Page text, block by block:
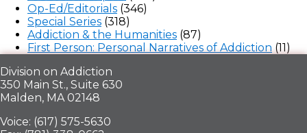
Op-Ed/Editorials (346)
Special Series (318)
Addiction & the Humanities (87)
First Person: Personal Narratives of Addiction (11)
Division on Addiction
350 Main St., Suite 630
Malden, MA 02148
Voice: (617) 575-5630